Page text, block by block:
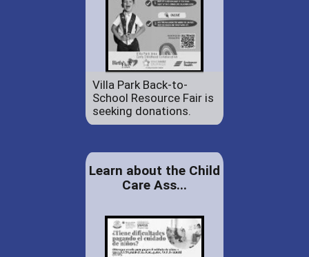
Villa Park Back-to-
School Resource Fair is
seeking donations.
Learn about the Child
Care Ass...